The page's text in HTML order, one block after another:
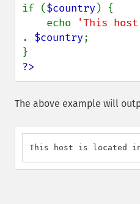
if ($country) {
    echo
. $country;
?>
The above example will
This host is located